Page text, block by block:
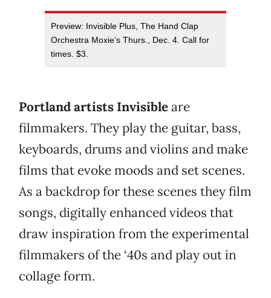
Preview: Invisible Plus, The Hand Clap
Orchestra Moxie’s Thurs., Dec. 4. Call for
times. $3.
Portland artists Invisibleare
filmmakers. They play the guitar, bass,
keyboards, drums and violins and make
films that evoke moods and set scenes.
As a backdrop for these scenes they film
songs, digitally enhanced videos that
draw inspiration from the experimental
filmmakers of the ‘40s and play out in
collage form.